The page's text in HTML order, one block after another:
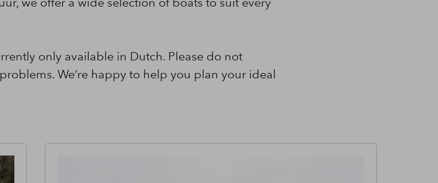
only available in Dutch. Please do not
We’re happy to help you plan your ideal